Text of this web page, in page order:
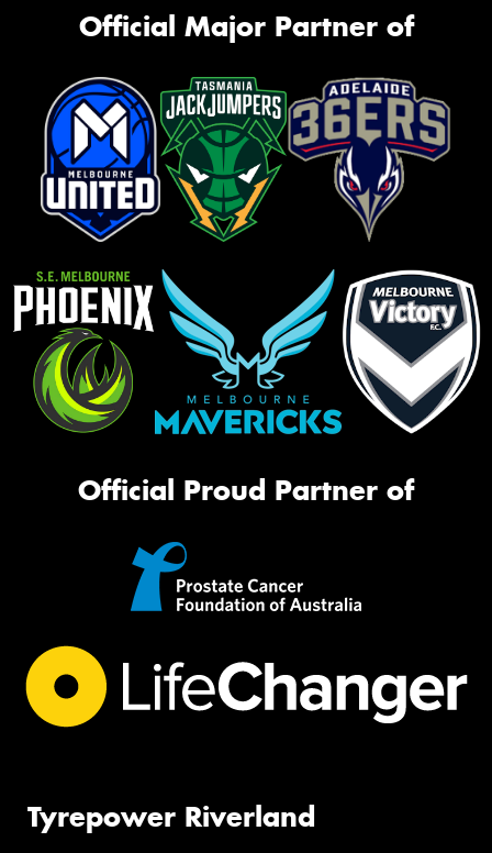
Official Major Partner of
Official Proud Partner of
Tyrepower Riverland